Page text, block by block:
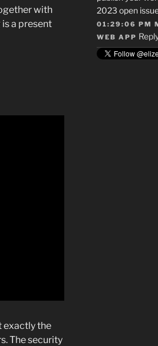
with
a present
exactly the
The security
2023 open
01:29:06 PM
WEB APP